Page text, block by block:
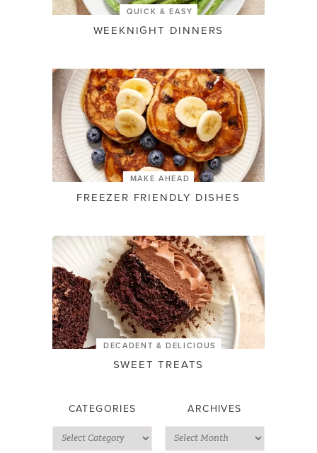
QUICK & EASY
WEEKNIGHT DINNERS
MAKE AHEAD
FREEZER FRIENDLY DISHES
DECADENT & DELICIOUS
SWEET TREATS
CATEGORIES ARCHIVES